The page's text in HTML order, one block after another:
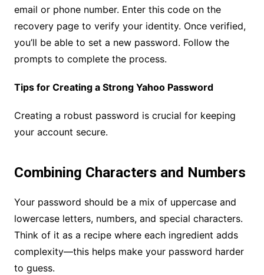
email or phone number. Enter this code on the
recovery page to verify your identity. Once verified,
you’ll be able to set a new password. Follow the
prompts to complete the process.
Tips for Creating a Strong Yahoo Password
Creating a robust password is crucial for keeping
your account secure.
Combining Characters and Numbers
Your password should be a mix of uppercase and
lowercase letters, numbers, and special characters.
Think of it as a recipe where each ingredient adds
complexity—this helps make your password harder
to guess.